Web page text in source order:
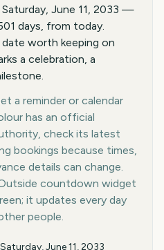
June 11, 2033 —
days, from today.
worth keeping on
a celebration, a
a reminder or calendar
has an official
check its latest
bookings because times,
details can change.
countdown widget
it updates every day
people.
Saturday, June 11, 2033